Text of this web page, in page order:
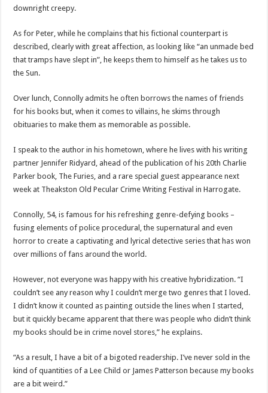
downright creepy.
As for Peter, while he complains that his fictional counterpart is
described, clearly with great affection, as looking like “an unmade bed
that tramps have slept in”, he keeps them to himself as he takes us to
the Sun.
Over lunch, Connolly admits he often borrows the names of friends
for his books but, when it comes to villains, he skims through
obituaries to make them as memorable as possible.
I speak to the author in his hometown, where he lives with his writing
partner Jennifer Ridyard, ahead of the publication of his 20th Charlie
Parker book, The Furies, and a rare special guest appearance next
week at Theakston Old Pecular Crime Writing Festival in Harrogate.
Connolly, 54, is famous for his refreshing genre-defying books –
fusing elements of police procedural, the supernatural and even
horror to create a captivating and lyrical detective series that has won
over millions of fans around the world.
However, not everyone was happy with his creative hybridization. “I
couldn’t see any reason why I couldn’t merge two genres that I loved.
I didn’t know it counted as painting outside the lines when I started,
but it quickly became apparent that there was people who didn’t think
my books should be in crime novel stores,” he explains.
“As a result, I have a bit of a bigoted readership. I’ve never sold in the
kind of quantities of a Lee Child or James Patterson because my books
are a bit weird.”